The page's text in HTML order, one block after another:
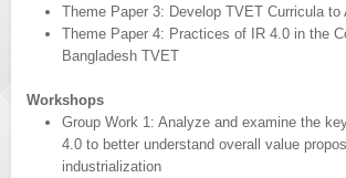
Theme Paper 3: Develop TVET Curricula to
Theme Paper 4: Practices of IR 4.0 in the
Bangladesh TVET
Workshops
Group Work 1: Analyze and examine the
4.0 to better understand overall value
industrialization